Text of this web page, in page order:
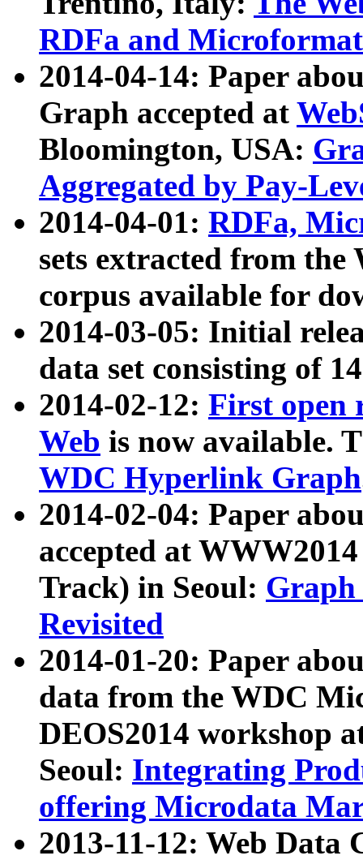
RDFa and Microformat
2014-04-14: Paper
Graph accepted at
Bloomington, USA:
Aggregated by Pay-
2014-04-01: RDFa,
sets extracted from
corpus available for
2014-03-05: Initial
data set consisting of
2014-02-12: First open
Web is now available.
WDC Hyperlink Graph
2014-02-04: Paper
accepted at
Track) in Seoul: Graph
Revisited
2014-01-20: Paper
data from the WDC
DEOS2014 workshop
Seoul: Integrating
offering Microdata
2013-11-12: Web Data